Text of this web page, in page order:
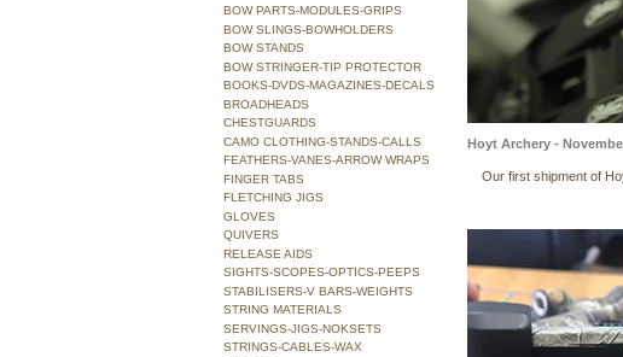
Hoyt Archery -
Our first shipment of
BOW PARTS-MODULES-GRIPS
BOW SLINGS-BOWHOLDERS
BOW STANDS
BOW STRINGER-TIP PROTECTOR
BOOKS-DVDS-MAGAZINES-DECALS
BROADHEADS
CHESTGUARDS
CAMO CLOTHING-STANDS-CALLS
FEATHERS-VANES-ARROW WRAPS
FINGER TABS
FLETCHING JIGS
GLOVES
QUIVERS
RELEASE AIDS
SIGHTS-SCOPES-OPTICS-PEEPS
STABILISERS-V BARS-WEIGHTS
STRING MATERIALS
SERVINGS-JIGS-NOKSETS
STRINGS-CABLES-WAX